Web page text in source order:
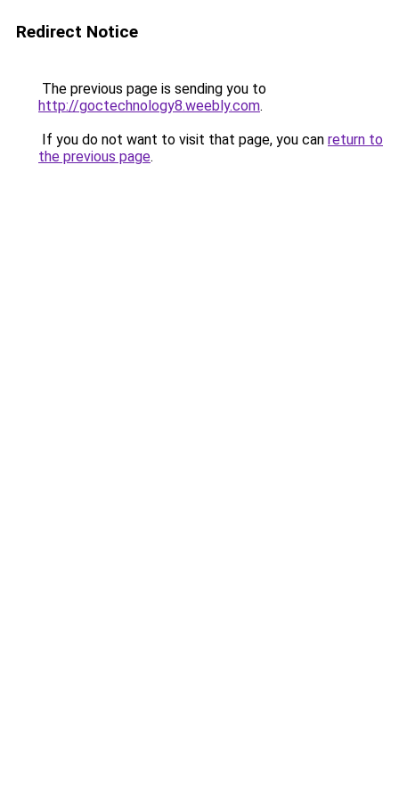
Redirect Notice
The previous page is sending you to
http://goctechnology8.weebly.com.
If you do not want to visit that page, you can return to
the previous page.